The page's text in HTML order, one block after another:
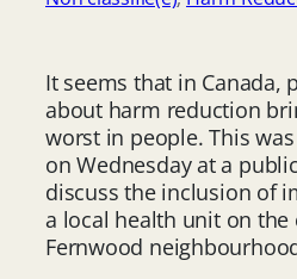
It seems that in Canada,
about harm reduction
worst in people. This
on Wednesday at a
discuss the inclusion of
a local health unit on the
Fernwood